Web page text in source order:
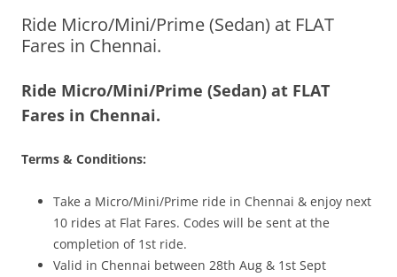
Olacabs Blogs
Ride Micro/Mini/Prime (Sedan) at FLAT
Fares in Chennai.
Ride Micro/Mini/Prime (Sedan) at FLAT
Fares in Chennai.
Terms & Conditions:
Take a Micro/Mini/Prime ride in Chennai & enjoy next
10 rides at Flat Fares. Codes will be sent at the
completion of 1st ride.
Valid in Chennai between 28th Aug & 1st Sept